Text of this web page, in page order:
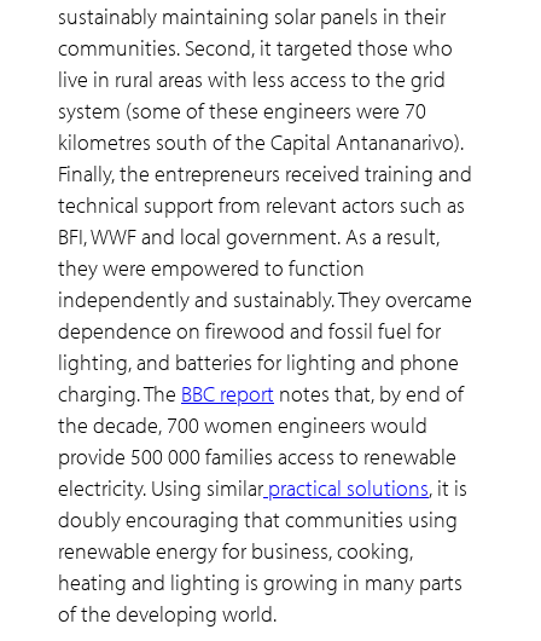
sustainably maintaining solar panels in their
communities. Second, it targeted those who
live in rural areas with less access to the grid
system (some of these engineers were 70
kilometres south of the Capital Antananarivo).
Finally, the entrepreneurs received training and
technical support from relevant actors such as
BFI, WWF and local government. As a result,
they were empowered to function
independently and sustainably. They overcame
dependence on firewood and fossil fuel for
lighting, and batteries for lighting and phone
charging. The BBC report notes that, by end of
the decade, 700 women engineers would
provide 500 000 families access to renewable
electricity. Using similar practical solutions, it is
doubly encouraging that communities using
renewable energy for business, cooking,
heating and lighting is growing in many parts
of the developing world.